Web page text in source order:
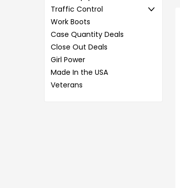
Traffic Control
Work Boots
Case Quantity Deals
Close Out Deals
Girl Power
Made In the USA
Veterans